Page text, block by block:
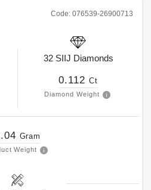
Code: 076539-26900713
32 SIIJ Diamonds
0.112 Ct
Diamond Weight
Gram
Weight